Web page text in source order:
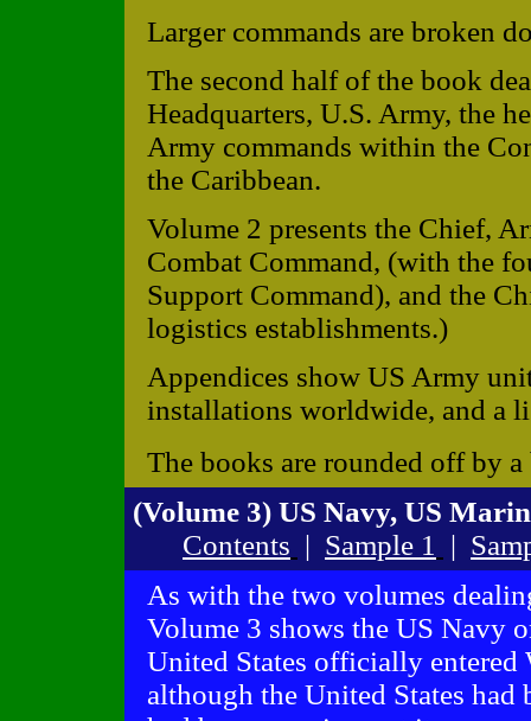
Larger commands are broken
The second half of the book
Headquarters, U.S. Army, the
Army commands within the
the Caribbean.
Volume 2 presents the Chief,
Combat Command, (with the
Support Command), and the
logistics establishments.)
Appendices show US Army
installations worldwide, and a
The books are rounded off by
(Volume 3) US Navy, US
Contents | Sample 1 |
As with the two volumes
Volume 3 shows the US Navy
United States officially
although the United States had